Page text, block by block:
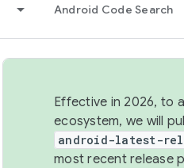
Android Code Search
Effective in 2026, to
ecosystem, we will
android-latest-
most recent release